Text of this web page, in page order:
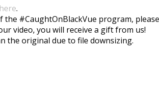
here.
the #CaughtOnBlackVue program,
video, you will receive a gift from us!
the original due to file downsizing.